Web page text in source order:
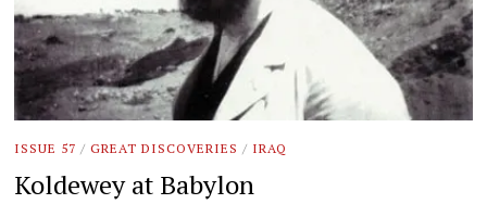
ISSUE 57 / GREAT DISCOVERIES / IRAQ
Koldewey at Babylon